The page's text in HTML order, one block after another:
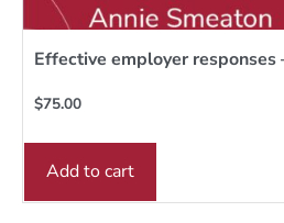
Effective employer responses
$75.00
Add to cart